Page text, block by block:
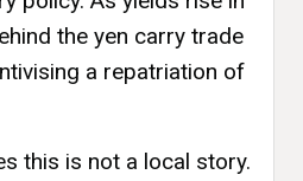
the yen carry trade
a repatriation of
this is not a local story.